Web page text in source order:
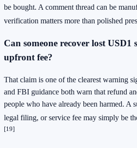
be bought. A comment thread can be
verification matters more than polished
Can someone recover lost USD1
upfront fee?
That claim is one of the clearest warning
and FBI guidance both warn that refund
people who have already been harmed. A
legal filing, or service fee may simply be
[19]